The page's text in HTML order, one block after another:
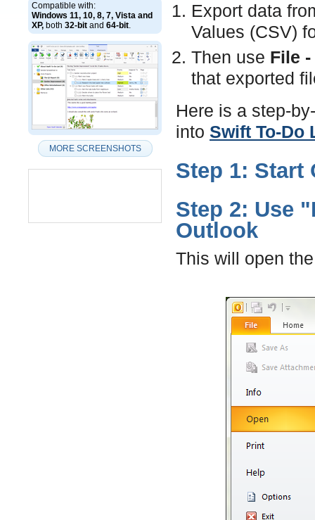
Export data
Values (CSV)
Then use File
that exported
Here is a step-
into Swift To-Do
Step 1: Start
Step 2: Use
Outlook
This will open
Compatible with:
Windows 11, 10, 8, 7, Vista and
XP, both 32-bit and 64-bit.
MORE SCREENSHOTS